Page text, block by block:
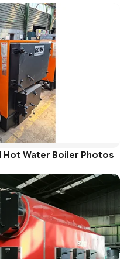
Hot Water Boiler Photos